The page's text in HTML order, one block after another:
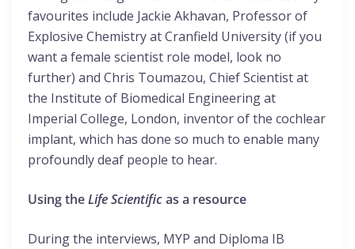
favourites include Jackie Akhavan, Professor of
Explosive Chemistry at Cranfield University (if you
want a female scientist role model, look no
further) and Chris Toumazou, Chief Scientist at
the Institute of Biomedical Engineering at
Imperial College, London, inventor of the cochlear
implant, which has done so much to enable many
profoundly deaf people to hear.
Using theLife Scientificas a resource
During the interviews, MYP and Diploma IB